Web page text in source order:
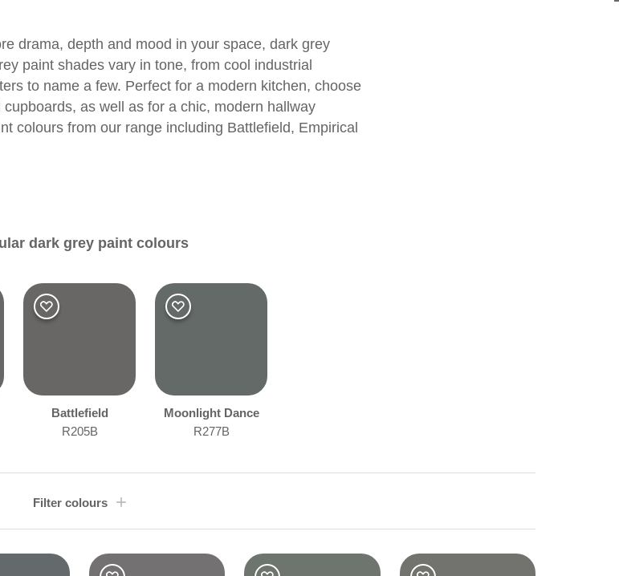
drama, depth and mood in your space, dark grey
paint shades vary in tone, from cool industrial
to name a few. Perfect for a modern kitchen, choose
as well as for a chic, modern hallway
colours from our range including Battlefield, Empirical
dark grey paint colours
Battlefield
R205B
Moonlight Dance
R277B
Filter colours
Other
Warm